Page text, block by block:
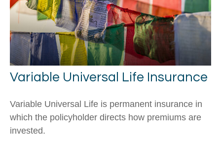
Variable Universal Life Insurance
Variable Universal Life is permanent insurance in
which the policyholder directs how premiums are
invested.